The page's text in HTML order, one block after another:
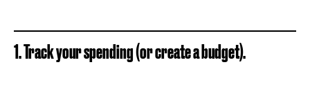
1. Track your spending (or create a budget).